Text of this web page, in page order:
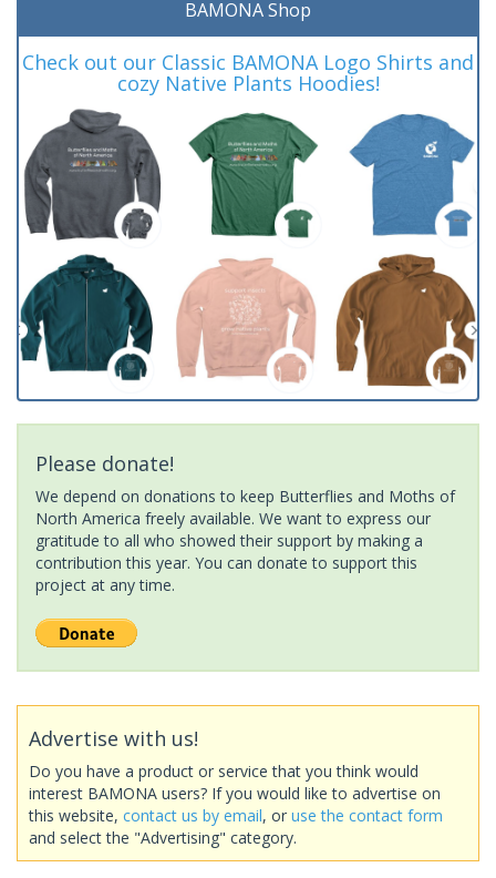
BAMONA Shop
Check out our Classic BAMONA Logo Shirts and
cozy Native Plants Hoodies!
Please donate!
We depend on donations to keep Butterflies and Moths of
North America freely available. We want to express our
gratitude to all who showed their support by making a
contribution this year. You can donate to support this
project at any time.
Advertise with us!
Do you have a product or service that you think would
interest BAMONA users? If you would like to advertise on
this website, contact us by email, or use the contact form
and select the "Advertising" category.